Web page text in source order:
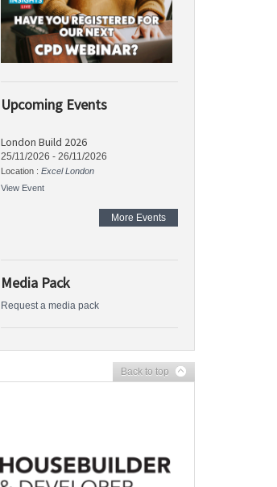
Upcoming Events
London Build 2026
25/11/2026 - 26/11/2026
Location : Excel London
View Event
More Events
Media Pack
Request a media pack
Back to top